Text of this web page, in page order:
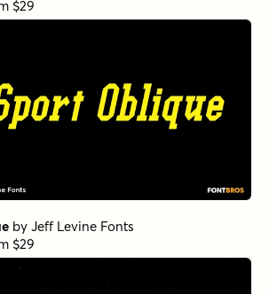
$29
by Jeff Levine Fonts
$29